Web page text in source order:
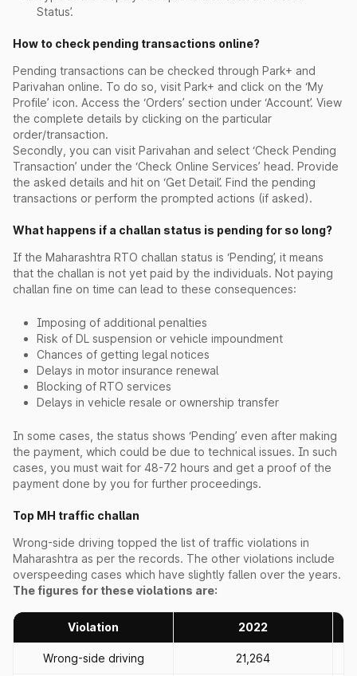
Status’.
How to check pending transactions online?
Pending transactions can be checked through Park+ and
Parivahan online. To do so, visit Park+ and click on the ‘My
Profile’ icon. Access the ‘Orders’ section under ‘Account’. View
the complete details by clicking on the particular
order/transaction.
Secondly, you can visit Parivahan and select ‘Check Pending
Transaction’ under the ‘Check Online Services’ head. Provide
the asked details and hit on ‘Get Detail’. Find the pending
transactions or perform the prompted actions (if asked).
What happens if a challan status is pending for so long?
If the Maharashtra RTO challan status is ‘Pending’, it means
that the challan is not yet paid by the individuals. Not paying
challan fine on time can lead to these consequences:
Imposing of additional penalties
Risk of DL suspension or vehicle impoundment
Chances of getting legal notices
Delays in motor insurance renewal
Blocking of RTO services
Delays in vehicle resale or ownership transfer
In some cases, the status shows ‘Pending’ even after making
the payment, which could be due to technical issues. In such
cases, you must wait for 48-72 hours and get a proof of the
payment done by you for further proceedings.
Top MH traffic challan
Wrong-side driving topped the list of traffic violations in
Maharashtra as per the records. The other violations include
overspeeding cases which have slightly fallen over the years.
The figures for these violations are:
Violation 2022
Wrong-side driving 21,264